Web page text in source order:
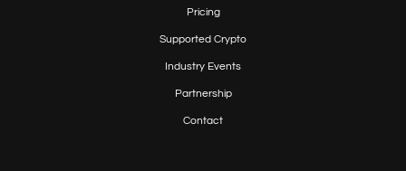
Pricing
Supported Crypto
Industry Events
Partnership
Contact